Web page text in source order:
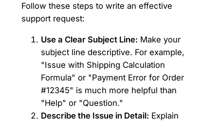
Follow these steps to write an effective
support request:
Use a Clear Subject Line: Make your
subject line descriptive. For example,
"Issue with Shipping Calculation
Formula" or "Payment Error for Order
#12345" is much more helpful than
"Help" or "Question."
Describe the Issue in Detail: Explain